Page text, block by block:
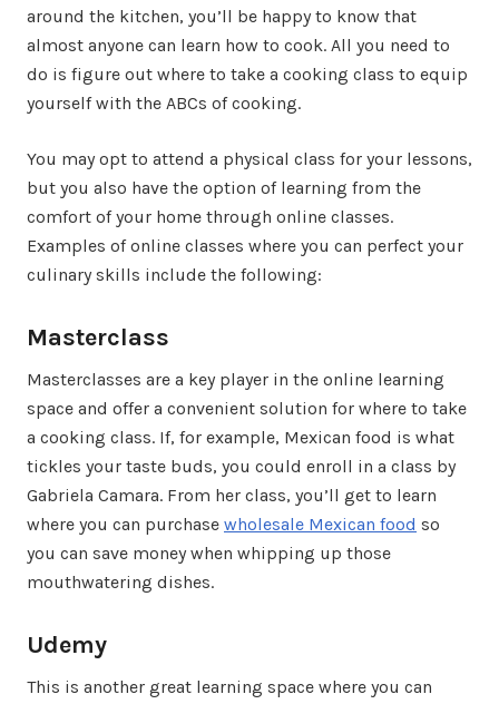
around the kitchen, you’ll be happy to know that
almost anyone can learn how to cook. All you need to
do is figure out where to take a cooking class to equip
yourself with the ABCs of cooking.
You may opt to attend a physical class for your lessons,
but you also have the option of learning from the
comfort of your home through online classes.
Examples of online classes where you can perfect your
culinary skills include the following:
Masterclass
Masterclasses are a key player in the online learning
space and offer a convenient solution for where to take
a cooking class. If, for example, Mexican food is what
tickles your taste buds, you could enroll in a class by
Gabriela Camara. From her class, you’ll get to learn
where you can purchase wholesale Mexican food so
you can save money when whipping up those
mouthwatering dishes.
Udemy
This is another great learning space where you can